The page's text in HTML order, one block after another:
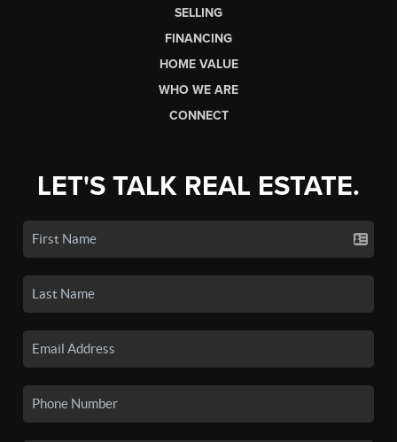
SELLING
FINANCING
HOME VALUE
WHO WE ARE
CONNECT
LET'S TALK REAL ESTATE.